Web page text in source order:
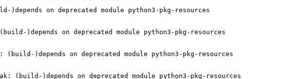
)depends on deprecated module python3-pkg-resources
)depends on deprecated module python3-pkg-resources
(build-)depends on deprecated module python3-pkg-resources
(build-)depends on deprecated module python3-pkg-resources